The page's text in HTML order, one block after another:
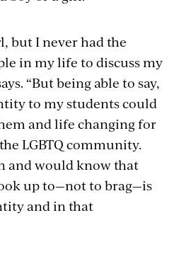
but I never had the
in my life to discuss my
“But being able to say,
to my students could
and life changing for
LGBTQ community.
and would know that
up to—not to brag—is
and in that